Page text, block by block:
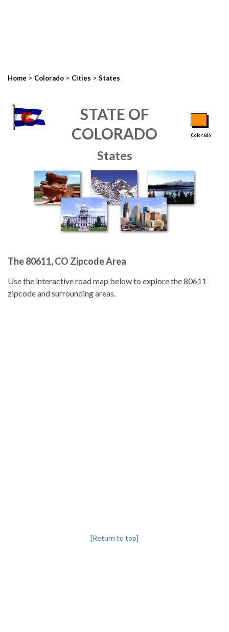
Home > Colorado > Cities > States
STATE OF
COLORADO
States
The 80611, CO Zipcode Area
Use the interactive road map below to explore the 80611
zipcode and surrounding areas.
[Return to top]